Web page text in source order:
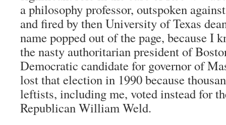
a philosophy professor, outspoken
and fired by then University of Texas
name popped out of the page, because I
the nasty authoritarian president of
Democratic candidate for governor of
lost that election in 1990 because
leftists, including me, voted instead for
Republican William Weld.